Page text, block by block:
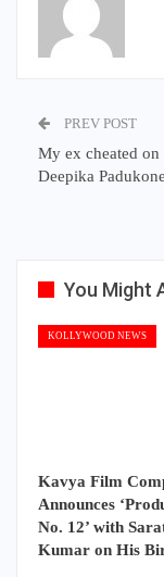
PREV POST
My ex cheated on
Deepika Padukone
You Might
KOLLYWOOD NEWS
Kavya Film
Announces
No. 12’ with
Kumar on His